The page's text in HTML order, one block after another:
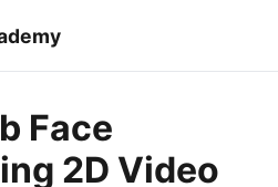
Face
2D Video